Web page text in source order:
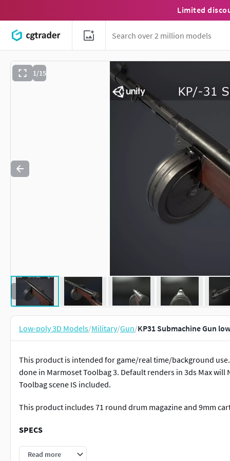
Limited
1/15
Low-poly 3D Models/Military/Gun/KP31 Submachine Gun
This product is intended for game/real time/background
done in Marmoset Toolbag 3. Default renders in 3ds Max
Toolbag scene IS included.
This product includes 71 round drum magazine and 9mm
SPECS
The weapon is separated into objects to make
Read more